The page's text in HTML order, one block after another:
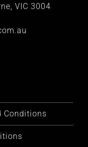
VIC 3004
Conditions